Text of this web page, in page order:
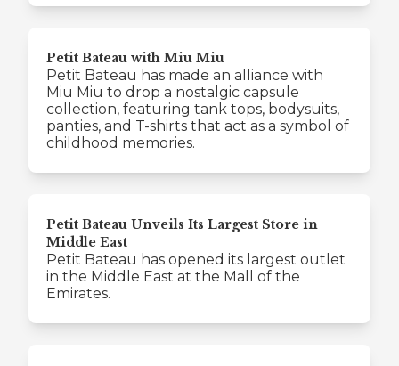
Petit Bateau with Miu Miu
Petit Bateau has made an alliance with
Miu Miu to drop a nostalgic capsule
collection, featuring tank tops, bodysuits,
panties, and T-shirts that act as a symbol of
childhood memories.
Petit Bateau Unveils Its Largest Store in
Middle East
Petit Bateau has opened its largest outlet
in the Middle East at the Mall of the
Emirates.